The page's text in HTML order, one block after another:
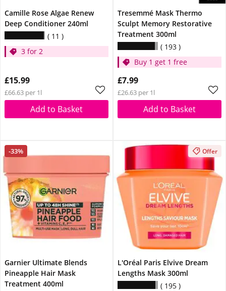
Camille Rose Algae Renew
Deep Conditioner 240ml
11
3 for 2
£15.99
£66.63 per 1l
Add to Basket
Tresemmé Mask Thermo
Sculpt Memory Restorative
Treatment 300ml
193
Buy 1 get 1 free
£7.99
£26.63 per 1l
Add to Basket
-33%
Garnier Ultimate Blends
Pineapple Hair Mask
Treatment 400ml
Offer
L'Oréal Paris Elvive Dream
Lengths Mask 300ml
195